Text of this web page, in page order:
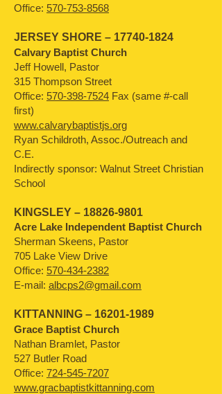
Office: 570-753-8568
JERSEY SHORE – 17740-1824
Calvary Baptist Church
Jeff Howell, Pastor
315 Thompson Street
Office: 570-398-7524 Fax (same #-call
first)
www.calvarybaptistjs.org
Ryan Schildroth, Assoc./Outreach and
C.E.
Indirectly sponsor: Walnut Street Christian
School
KINGSLEY – 18826-9801
Acre Lake Independent Baptist Church
Sherman Skeens, Pastor
705 Lake View Drive
Office: 570-434-2382
E-mail: albcps2@gmail.com
KITTANNING – 16201-1989
Grace Baptist Church
Nathan Bramlet, Pastor
527 Butler Road
Office: 724-545-7207
www.gracbaptistkittanning.com